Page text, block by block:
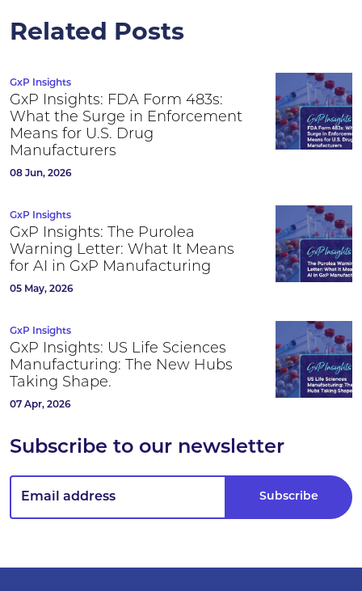
Related Posts
GxP Insights
GxP Insights: FDA Form 483s:
What the Surge in Enforcement
Means for U.S. Drug
Manufacturers
08 Jun, 2026
GxP Insights
GxP Insights: The Purolea
Warning Letter: What It Means
for AI in GxP Manufacturing
05 May, 2026
GxP Insights
GxP Insights: US Life Sciences
Manufacturing: The New Hubs
Taking Shape.
07 Apr, 2026
Subscribe to our newsletter